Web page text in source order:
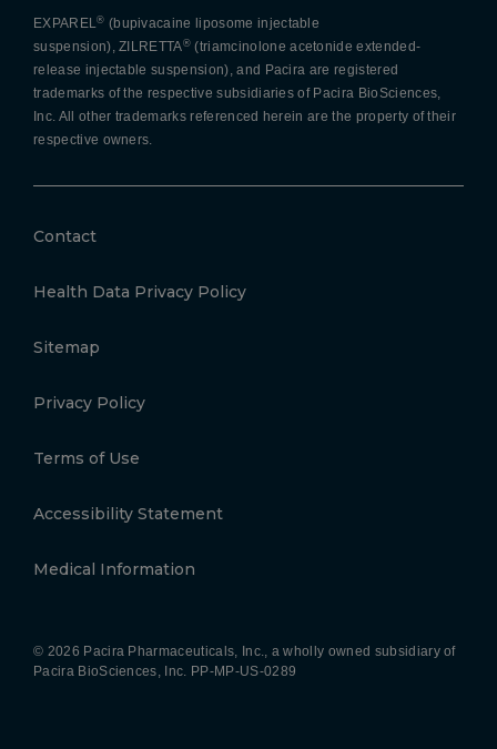
EXPAREL® (bupivacaine liposome injectable
suspension), ZILRETTA® (triamcinolone acetonide extended-
release injectable suspension), and Pacira are registered
trademarks of the respective subsidiaries of Pacira BioSciences,
Inc. All other trademarks referenced herein are the property of their
respective owners.
Contact
Health Data Privacy Policy
Sitemap
Privacy Policy
Terms of Use
Accessibility Statement
Medical Information
© 2026 Pacira Pharmaceuticals, Inc., a wholly owned subsidiary of
Pacira BioSciences, Inc. PP-MP-US-0289